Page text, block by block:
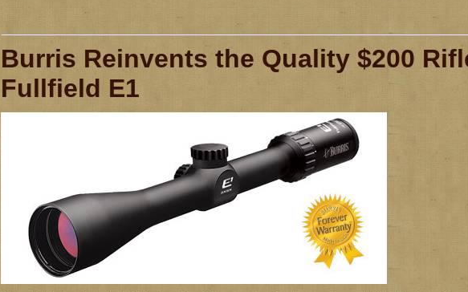
Burris Reinvents the Quality $200
Fullfield E1